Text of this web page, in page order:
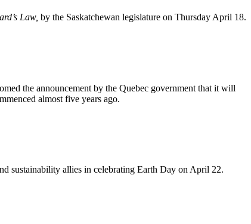
Law, by the Saskatchewan legislature on Thursday April 18.
the announcement by the Quebec government that it will
almost five years ago.
sustainability allies in celebrating Earth Day on April 22.